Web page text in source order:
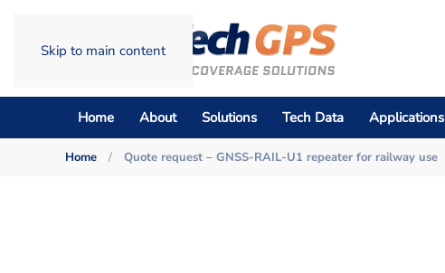
Skip to main content
Home About Solutions Tech Data Applications
Home Quote request – GNSS-RAIL-U1 repeater for railway use